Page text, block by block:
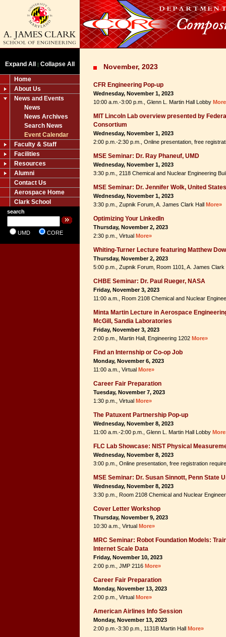
Expand All | Collapse All
Home
About Us
News and Events
News
News Archives
Search News
Event Calendar
Faculty & Staff
Facilities
Resources
Alumni
Contact Us
Aerospace Home
Clark School
search
UMD CORE
November, 2023
CFR Engineering Pop-up
Wednesday, November 1, 2023
10:00 a.m.-3:00 p.m., Glenn L. Martin Hall Lobby
MIT Lincoln Lab overview presented by
Consortium
Wednesday, November 1, 2023
2:00 p.m.-2:30 p.m., Online presentation, free
MSE Seminar: Dr. Ray Phaneuf, UMD
Wednesday, November 1, 2023
3:30 p.m., 2118 Chemical and Nuclear Engineering
MSE Seminar: Dr. Jennifer Wolk, United
Wednesday, November 1, 2023
3:30 p.m., Zupnik Forum, A. James Clark Hall More»
Optimizing Your LinkedIn
Thursday, November 2, 2023
2:30 p.m., Virtual More»
Whiting-Turner Lecture featuring Matthew
Thursday, November 2, 2023
5:00 p.m., Zupnik Forum, Room 1101, A. James
CHBE Seminar: Dr. Paul Rueger, NASA
Friday, November 3, 2023
11:00 a.m., Room 2108 Chemical and Nuclear
Minta Martin Lecture in Aerospace
McGill, Sandia Laboratories
Friday, November 3, 2023
2:00 p.m., Martin Hall, Engineering 1202 More»
Find an Internship or Co-op Job
Monday, November 6, 2023
11:00 a.m., Virtual More»
Career Fair Preparation
Tuesday, November 7, 2023
1:30 p.m., Virtual More»
The Patuxent Partnership Pop-up
Wednesday, November 8, 2023
11:00 a.m.-2:00 p.m., Glenn L. Martin Hall Lobby
FLC Lab Showcase: NIST Physical
Wednesday, November 8, 2023
3:00 p.m., Online presentation, free registration
MSE Seminar: Dr. Susan Sinnott, Penn State
Wednesday, November 8, 2023
3:30 p.m., Room 2108 Chemical and Nuclear
Cover Letter Workshop
Thursday, November 9, 2023
10:30 a.m., Virtual More»
MRC Seminar: Robot Foundation Models:
Internet Scale Data
Friday, November 10, 2023
2:00 p.m., JMP 2116 More»
Career Fair Preparation
Monday, November 13, 2023
2:00 p.m., Virtual More»
American Airlines Info Session
Monday, November 13, 2023
2:00 p.m.-3:30 p.m., 1131B Martin Hall More»